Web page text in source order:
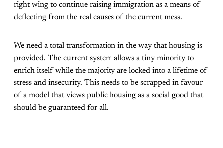
right wing to continue raising immigration as a means of
deflecting from the real causes of the current mess.
We need a total transformation in the way that housing is
provided. The current system allows a tiny minority to
enrich itself while the majority are locked into a lifetime of
stress and insecurity. This needs to be scrapped in favour
of a model that views public housing as a social good that
should be guaranteed for all.